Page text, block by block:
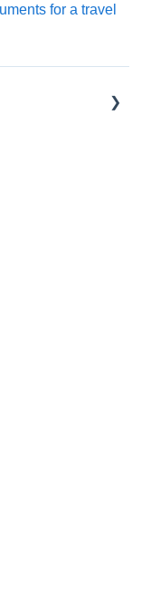
for a travel